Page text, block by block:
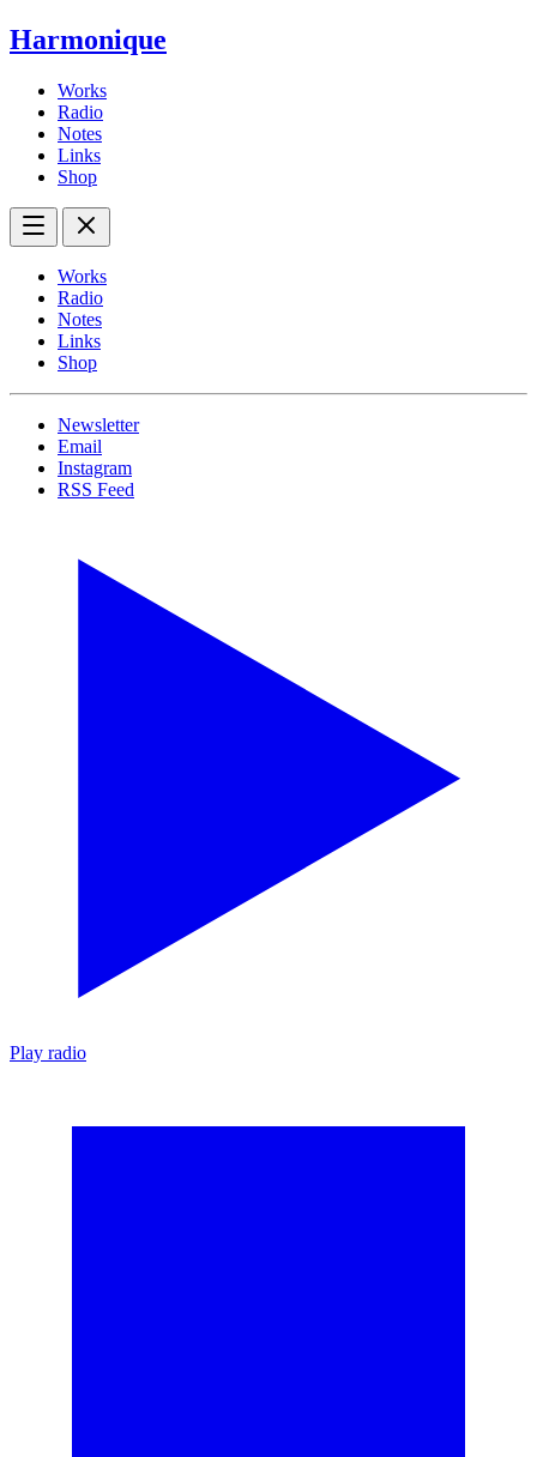
Harmonique
Works
Radio
Notes
Links
Shop
Works
Radio
Notes
Links
Shop
Newsletter
Email
Instagram
RSS Feed
Play radio